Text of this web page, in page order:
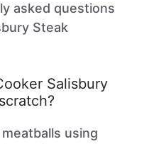
asked questions
Steak
Salisbury
using